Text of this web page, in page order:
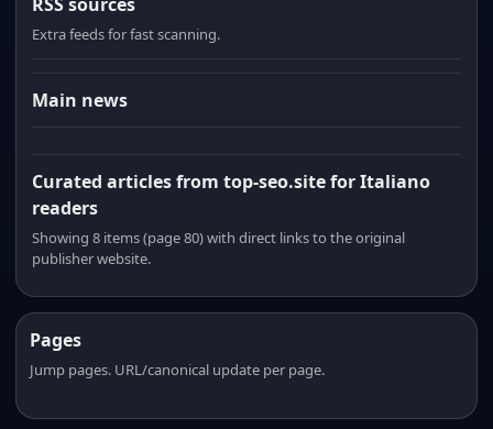
Extra feeds for fast scanning.
Main news
Curated articles from top-seo.site for Italiano
readers
Showing 8 items (page 80) with direct links to the original
publisher website.
Pages
Jump pages. URL/canonical update per page.